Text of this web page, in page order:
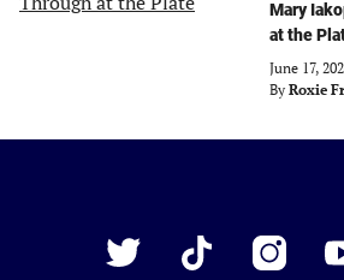
Mary
at the
June 17,
By Roxie
Twitter
TikTok Instagram